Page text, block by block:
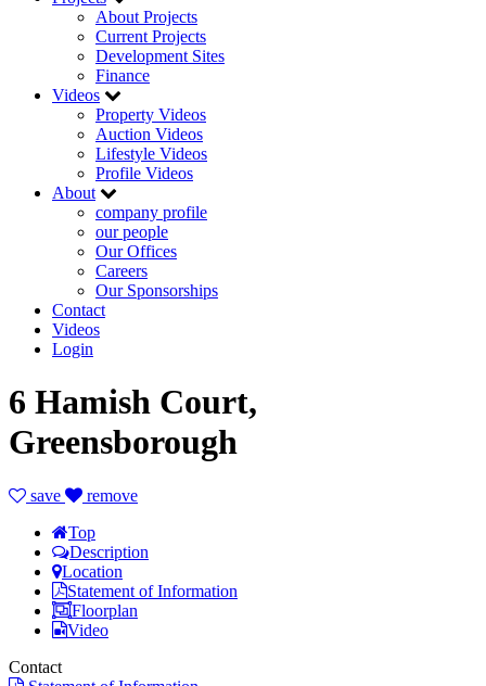
About Projects
Current Projects
Development Sites
Finance
Videos
Property Videos
Auction Videos
Lifestyle Videos
Profile Videos
About
company profile
our people
Our Offices
Careers
Our Sponsorships
Contact
Videos
Login
6 Hamish Court,
Greensborough
save
remove
Top
Description
Location
Statement of Information
Floorplan
Video
Contact